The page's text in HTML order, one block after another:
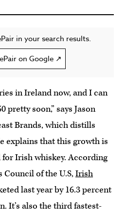
in your search results.
on Google ↗
in Ireland now, and I can
pretty soon,” says Jason
Brands, which distills
explains that this growth is
Irish whiskey. According
of the U.S,Irish
last year by 16.3 percent
It’s also the third fastest-